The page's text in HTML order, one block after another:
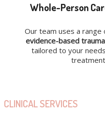
Whole-Person
Our team uses a
evidence-based
tailored to your
CLINICAL SERVICES